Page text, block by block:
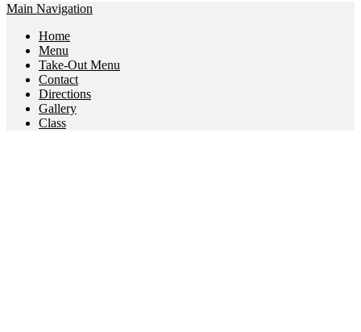
Main Navigation
Home
Menu
Take-Out Menu
Contact
Directions
Gallery
Class